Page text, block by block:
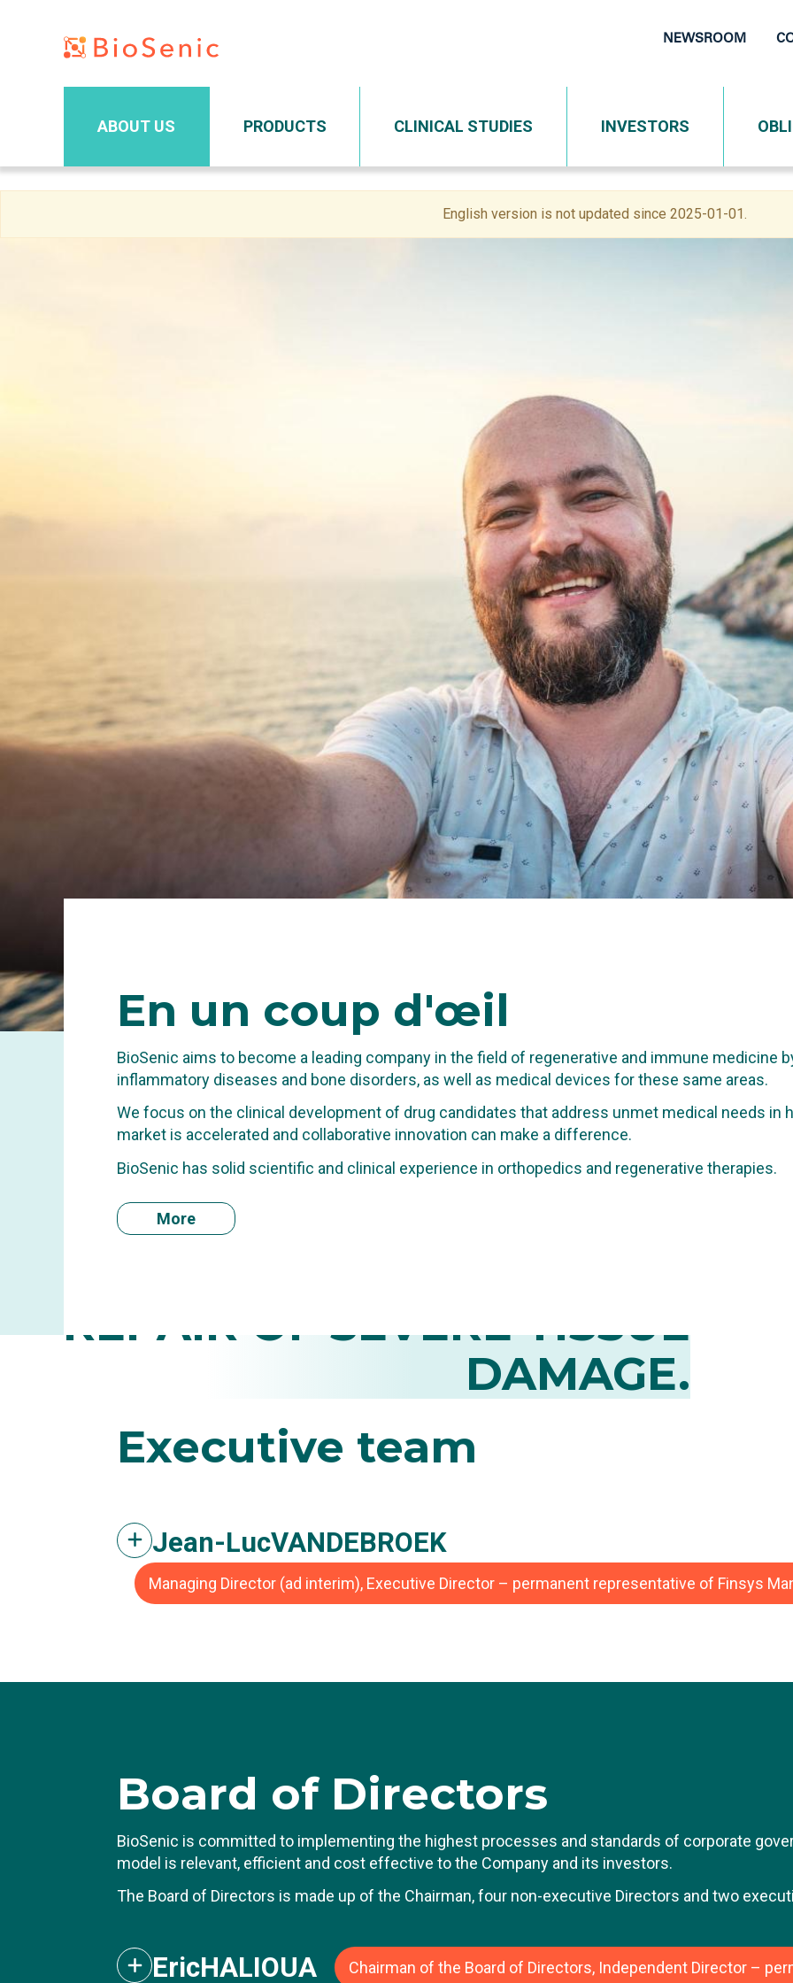
NEWSROOM
ABOUT US PRODUCTS CLINICAL STUDIES INVESTORS
English version is not updated since 2025-01-01.
INNOVATING IN THE
REPAIR OF SEVERE TISSUE
DAMAGE.
En un coup d'œil
BioSenic aims to become a leading company in the field of regenerative and immune medicine
inflammatory diseases and bone disorders, as well as medical devices for these same areas.
We focus on the clinical development of drug candidates that address unmet medical needs in
market is accelerated and collaborative innovation can make a difference.
BioSenic has solid scientific and clinical experience in orthopedics and regenerative therapies.
More
Executive team
Jean-LucVANDEBROEK
Managing Director (ad interim), Executive Director – permanent representative of Finsys
Two Wheels and Bihr Europe, the two-wheeler specialist, a
Belgian family-owned holding company with a turnover of
Board of Directors
BioSenic is committed to implementing the highest processes and standards of corporate
model is relevant, efficient and cost effective to the Company and its investors.
The Board of Directors is made up of the Chairman, four non-executive Directors and two
EricHALIOUA Chairman of the Board of Directors, Independent Director –